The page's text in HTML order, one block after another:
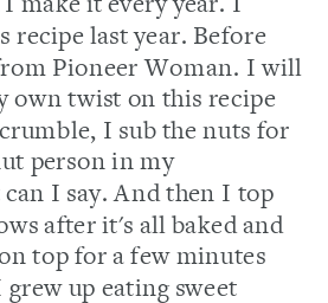
recipe last year. Before
Pioneer Woman. I will
own twist on this recipe
I sub the nuts for
person in my
I say. And then I top
after it's all baked and
top for a few minutes
up eating sweet